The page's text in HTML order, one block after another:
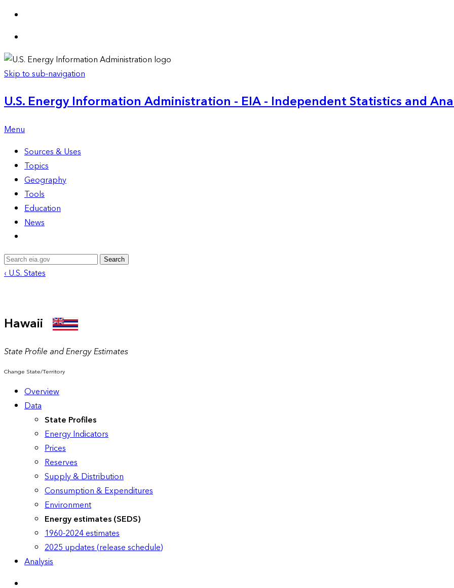
Skip to sub-navigation
U.S. Energy Information Administration - EIA - Independent Statistics and
Menu
Sources & Uses
Topics
Geography
Tools
Education
News
Search
‹ U.S. States
Hawaii
State Profile and Energy Estimates
Change State/Territory
Overview
Data
State Profiles
Energy Indicators
Prices
Reserves
Supply & Distribution
Consumption & Expenditures
Environment
Energy estimates (SEDS)
1960-2024 estimates
2025 updates (release schedule)
Analysis